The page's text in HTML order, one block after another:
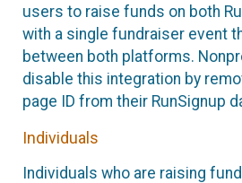
users to raise funds on both
with a single fundraiser event
between both platforms.
disable this integration by
page ID from their RunSignup
Individuals
Individuals who are raising